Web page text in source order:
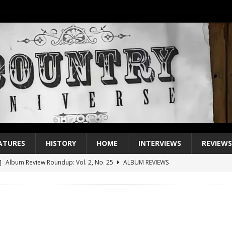
HISTORY HOME INTERVIEWS REVIEWS
Album Review Roundup: Vol. 2, No. 25
ALBUM REVIEWS